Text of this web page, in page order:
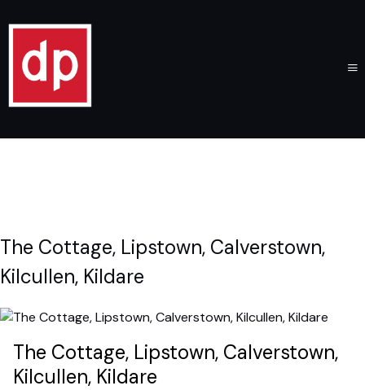
The Cottage, Lipstown, Calverstown,
Kilcullen, Kildare
The Cottage, Lipstown, Calverstown,
Kilcullen, Kildare